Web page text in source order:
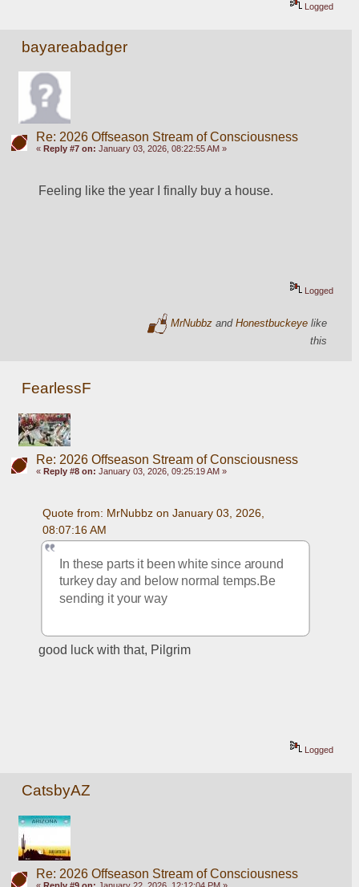
Logged
bayareabadger
Re: 2026 Offseason Stream of Consciousness
« Reply #7 on: January 03, 2026, 08:22:55 AM »
Feeling like the year I finally buy a house.
Logged
MrNubbz andHonestbuckeye like
this
FearlessF
Re: 2026 Offseason Stream of Consciousness
« Reply #8 on: January 03, 2026, 09:25:19 AM »
Quote from: MrNubbz on January 03, 2026,
08:07:16 AM
In these parts it been white since around
turkey day and below normal temps.Be
sending it your way
good luck with that, Pilgrim
Logged
CatsbyAZ
Re: 2026 Offseason Stream of Consciousness